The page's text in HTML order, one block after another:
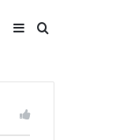
Search
for
Sidebar